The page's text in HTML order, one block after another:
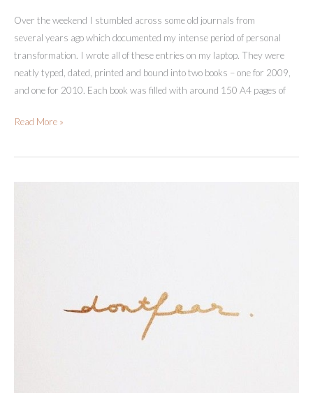
Over the weekend I stumbled across some old journals from
several years ago which documented my intense period of personal
transformation. I wrote all of these entries on my laptop. They were
neatly typed, dated, printed and bound into two books – one for 2009,
and one for 2010. Each book was filled with around 150 A4 pages of
Own,
And
Read More »